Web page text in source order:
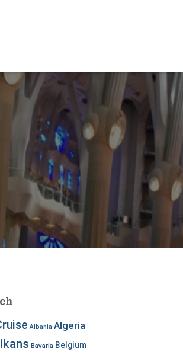
Albania Algeria
Bavaria Belgium